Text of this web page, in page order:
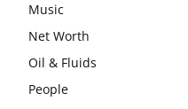
Music
Net Worth
Oil & Fluids
People